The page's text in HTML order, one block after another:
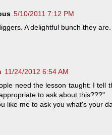
5/10/2011 7:12 PM
A delightful bunch they are.
11/24/2012 6:54 AM
need the lesson taught: I tell
to ask about this???"
like me to ask you what's your